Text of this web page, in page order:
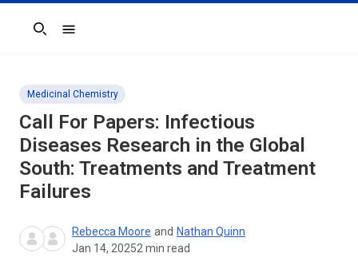
Search
Medicinal Chemistry
Call For Papers: Infectious
Diseases Research in the Global
South: Treatments and Treatment
Failures
Rebecca Moore and Nathan Quinn
Jan 14, 20252 min read